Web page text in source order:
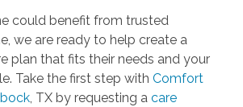
could benefit from trusted
we are ready to help create a
plan that fits their needs and your
Take the first step with Comfort
, TX by requesting a care